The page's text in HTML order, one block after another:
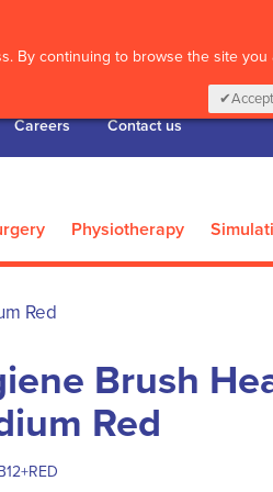
By continuing to browse the site
Accept
Careers Contact us
Physiotherapy
Red
Brush
Red